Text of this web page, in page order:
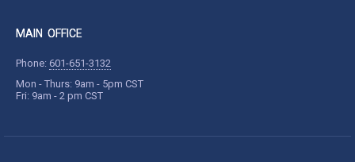
MAIN OFFICE
Phone: 601-651-3132
Mon - Thurs: 9am - 5pm CST
Fri: 9am - 2 pm CST